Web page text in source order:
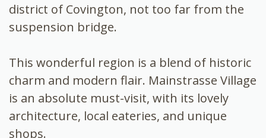
district of Covington, not too far from the
suspension bridge.
This wonderful region is a blend of historic
charm and modern flair. Mainstrasse Village
is an absolute must-visit, with its lovely
architecture, local eateries, and unique
shops.